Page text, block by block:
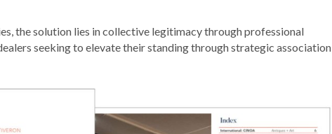
the solution lies in collective legitimacy through professional
seeking to elevate their standing through strategic association